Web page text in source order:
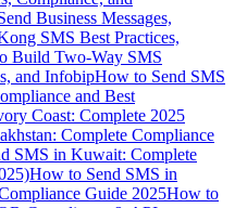
Business Messages,
SMS Best Practices,
Build Two-Way SMS
and InfobipHow to Send SMS
and Best
Coast: Complete 2025
Complete Compliance
SMS in Kuwait: Complete
How to Send SMS in
Guide 2025How to